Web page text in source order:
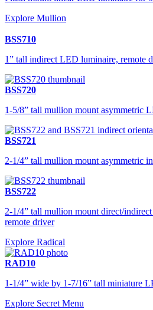
Explore Mullion
BSS710
1” tall indirect LED luminaire, remote
BSS720
1-5/8” tall mullion mount asymmetric
BSS721
2-1/4” tall mullion mount asymmetric
BSS722
2-1/4” tall mullion mount direct/
remote driver
Explore Radical
RAD10
1-1/4” wide by 1-7/16” tall miniature
Explore Secret Menu